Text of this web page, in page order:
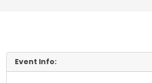
Event Info: